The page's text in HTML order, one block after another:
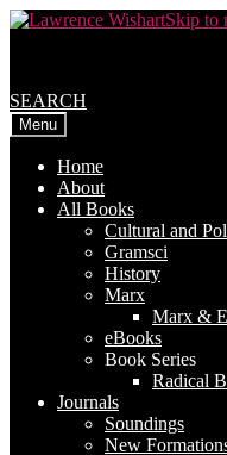
Skip to
SEARCH
Menu
Home
About
All Books
Cultural and
Gramsci
History
Marx
Marx &
eBooks
Book Series
Radical
Journals
Soundings
New